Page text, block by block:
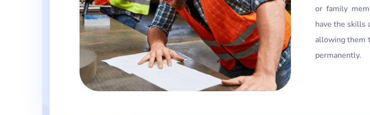
or family
have the skills
allowing them
permanently.